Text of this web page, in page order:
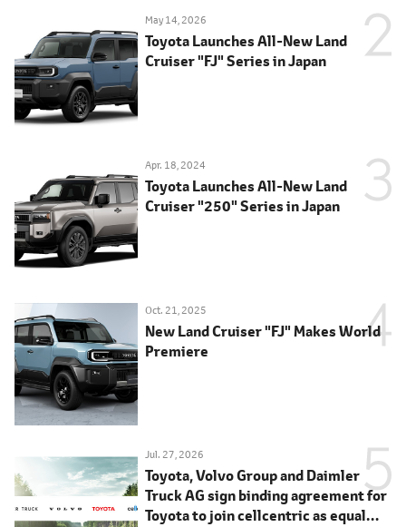
May 14, 2026
Toyota Launches All-New Land
Cruiser "FJ" Series in Japan
Apr. 18, 2024
Toyota Launches All-New Land
Cruiser "250" Series in Japan
Oct. 21, 2025
New Land Cruiser "FJ" Makes World
Premiere
Jul. 27, 2026
Toyota, Volvo Group and Daimler
Truck AG sign binding agreement for
Toyota to join cellcentric as equal